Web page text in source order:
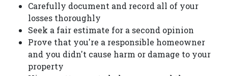
Carefully document and record all of your
losses thoroughly
Seek a fair estimate for a second opinion
Prove that you're a responsible homeowner
and you didn't cause harm or damage to your
property